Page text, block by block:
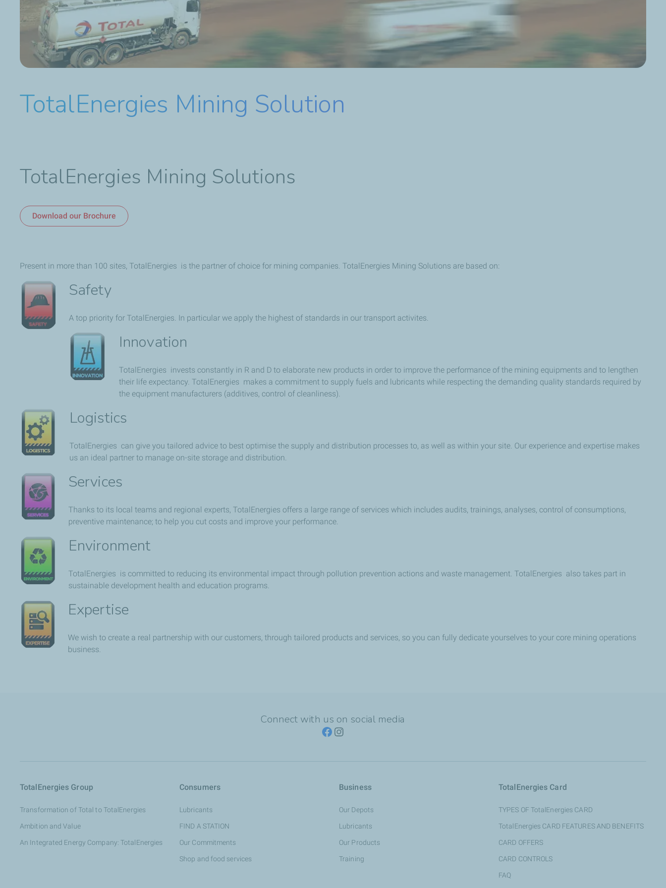
TotalEnergies Mining Solution
TotalEnergies Mining Solutions
Download our Brochure
Present in more than 100 sites, TotalEnergies is the partner of choice for mining companies. TotalEnergies Mining Solutions are based on:
Safety
A top priority for TotalEnergies. In particular we apply the highest of standards in our transport activites.
Innovation
TotalEnergies invests constantly in R and D to elaborate new products in order to improve the performance of the mining equipments and to lengthen
their life expectancy. TotalEnergies makes a commitment to supply fuels and lubricants while respecting the demanding quality standards required by
the equipment manufacturers (additives, control of cleanliness).
Logistics
TotalEnergies can give you tailored advice to best optimise the supply and distribution processes to, as well as within your site. Our experience and expertise makes
us an ideal partner to manage on-site storage and distribution.
Services
Thanks to its local teams and regional experts, TotalEnergies offers a large range of services which includes audits, trainings, analyses, control of consumptions,
preventive maintenance; to help you cut costs and improve your performance.
Environment
TotalEnergies is committed to reducing its environmental impact through pollution prevention actions and waste management. TotalEnergies also takes part in
sustainable development health and education programs.
Expertise
We wish to create a real partnership with our customers, through tailored products and services, so you can fully dedicate yourselves to your core mining operations
business.
Connect with us on social media
TotalEnergies Group
Transformation of Total to TotalEnergies
Ambition and Value
An Integrated Energy Company: TotalEnergies
Consumers
Lubricants
FIND A STATION
Our Commitments
Shop and food services
Business
Our Depots
Lubricants
Our Products
Training
TotalEnergies Card
TYPES OF TotalEnergies CARD
TotalEnergies CARD FEATURES AND BENEFITS
CARD OFFERS
CARD CONTROLS
FAQ